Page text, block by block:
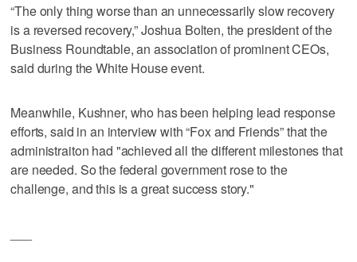
“The only thing worse than an unnecessarily slow recovery
is a reversed recovery,” Joshua Bolten, the president of the
Business Roundtable, an association of prominent CEOs,
said during the White House event.
Meanwhile, Kushner, who has been helping lead response
efforts, said in an interview with “Fox and Friends” that the
administraiton had "achieved all the different milestones that
are needed. So the federal government rose to the
challenge, and this is a great success story."